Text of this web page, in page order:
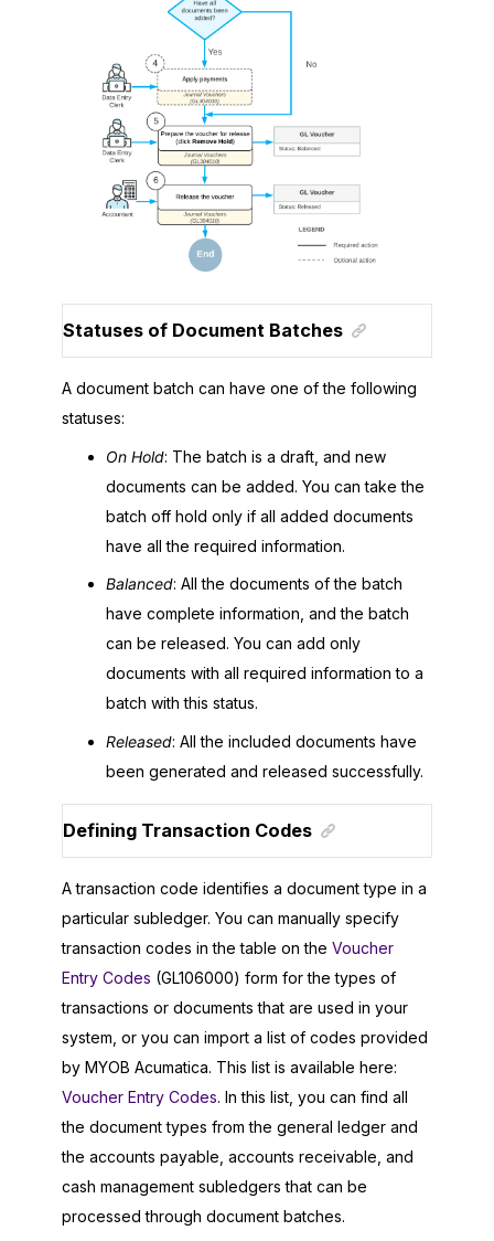
Statuses of Document Batches
A document batch can have one of the following
statuses:
On Hold: The batch is a draft, and new
documents can be added. You can take the
batch off hold only if all added documents
have all the required information.
Balanced: All the documents of the batch
have complete information, and the batch
can be released. You can add only
documents with all required information to a
batch with this status.
Released: All the included documents have
been generated and released successfully.
Defining Transaction Codes
A transaction code identifies a document type in a
particular subledger. You can manually specify
transaction codes in the table on the Voucher
Entry Codes (GL106000) form for the types of
transactions or documents that are used in your
system, or you can import a list of codes provided
by MYOB Acumatica. This list is available here:
Voucher Entry Codes. In this list, you can find all
the document types from the general ledger and
the accounts payable, accounts receivable, and
cash management subledgers that can be
processed through document batches.